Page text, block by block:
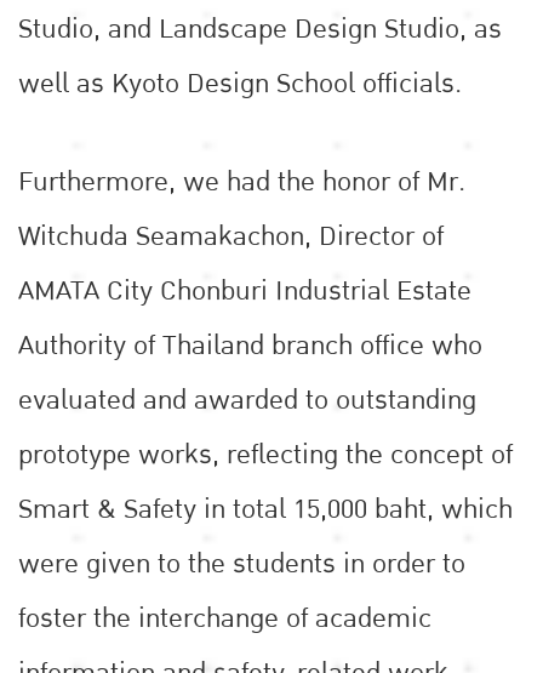
Studio, and Landscape Design Studio, as
well as Kyoto Design School officials.
Furthermore, we had the honor of Mr.
Witchuda Seamakachon, Director of
AMATA City Chonburi Industrial Estate
Authority of Thailand branch office who
evaluated and awarded to outstanding
prototype works, reflecting the concept of
Smart & Safety in total 15,000 baht, which
were given to the students in order to
foster the interchange of academic